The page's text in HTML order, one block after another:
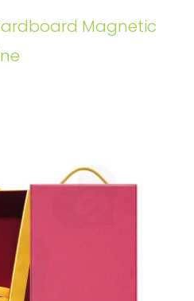
Magnetic